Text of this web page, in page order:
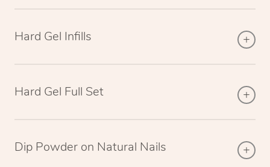
Hard Gel Infills
Hard Gel Full Set
Dip Powder on Natural Nails